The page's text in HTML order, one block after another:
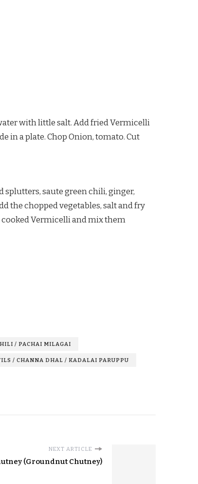
with little salt. Add fried Vermicelli
in a plate. Chop Onion, tomato. Cut
splutters, saute green chili, ginger,
the chopped vegetables, salt and fry
cooked Vermicelli and mix them
/ PACHAI MILAGAI
/ CHANNA DHAL / KADALAI PARUPPU
NEXT ARTICLE
(Groundnut Chutney)